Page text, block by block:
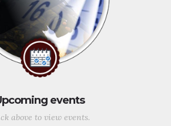
events
above to view events.